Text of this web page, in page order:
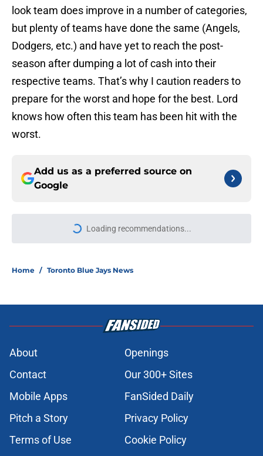
look team does improve in a number of categories,
but plenty of teams have done the same (Angels,
Dodgers, etc.) and have yet to reach the post-
season after dumping a lot of cash into their
respective teams. That’s why I caution readers to
prepare for the worst and hope for the best. Lord
knows how often this team has been hit with the
worst.
Add us as a preferred source on
Google
Loading recommendations...
Please wait while we load
Home / Toronto Blue Jays News
About
Openings
Contact
Our 300+ Sites
Mobile Apps
FanSided Daily
Pitch a Story
Privacy Policy
Terms of Use
Cookie Policy